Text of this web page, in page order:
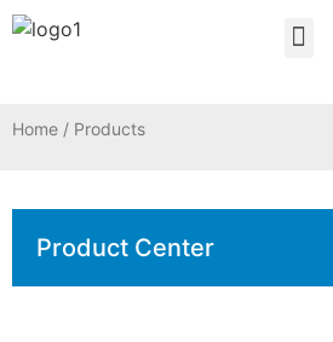
Home / Products
Product Center